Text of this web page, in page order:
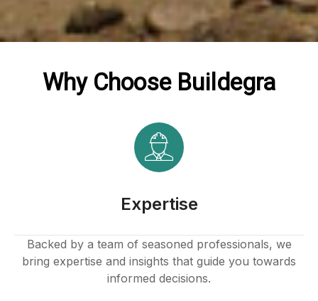
Why Choose Buildegra
Expertise
Backed by a team of seasoned professionals, we
bring expertise and insights that guide you towards
informed decisions.